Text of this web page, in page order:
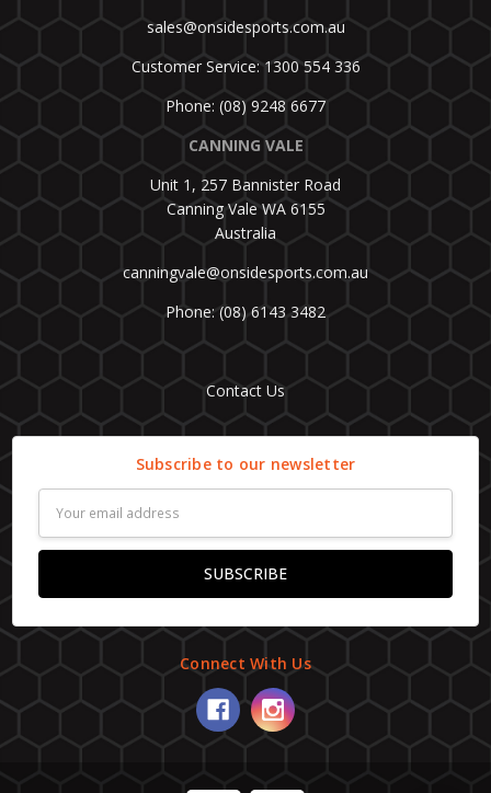
sales@onsidesports.com.au
Customer Service: 1300 554 336
Phone: (08) 9248 6677
CANNING VALE
Unit 1, 257 Bannister Road
Canning Vale WA 6155
Australia
canningvale@onsidesports.com.au
Phone: (08) 6143 3482
Contact Us
Subscribe to our newsletter
Address
Connect With Us